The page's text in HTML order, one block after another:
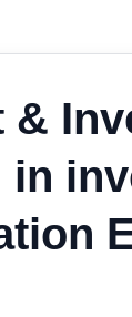
&
in